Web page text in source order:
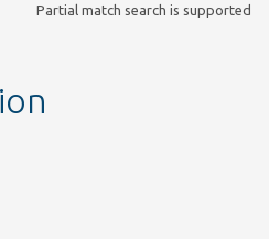
Partial match search is supported